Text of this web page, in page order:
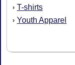
› T-shirts
› Youth Apparel